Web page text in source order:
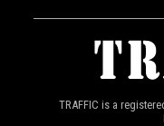
TRAFFIC is a